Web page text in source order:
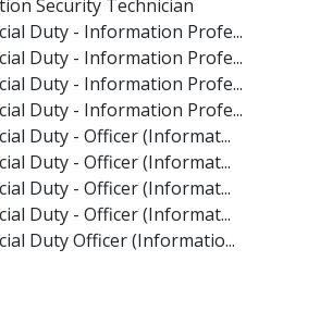
Security Technician
Duty - Information Profe...
Duty - Information Profe...
Duty - Information Profe...
Duty - Information Profe...
Duty - Officer (Informat...
Duty - Officer (Informat...
Duty - Officer (Informat...
Duty - Officer (Informat...
Duty Officer (Informatio...